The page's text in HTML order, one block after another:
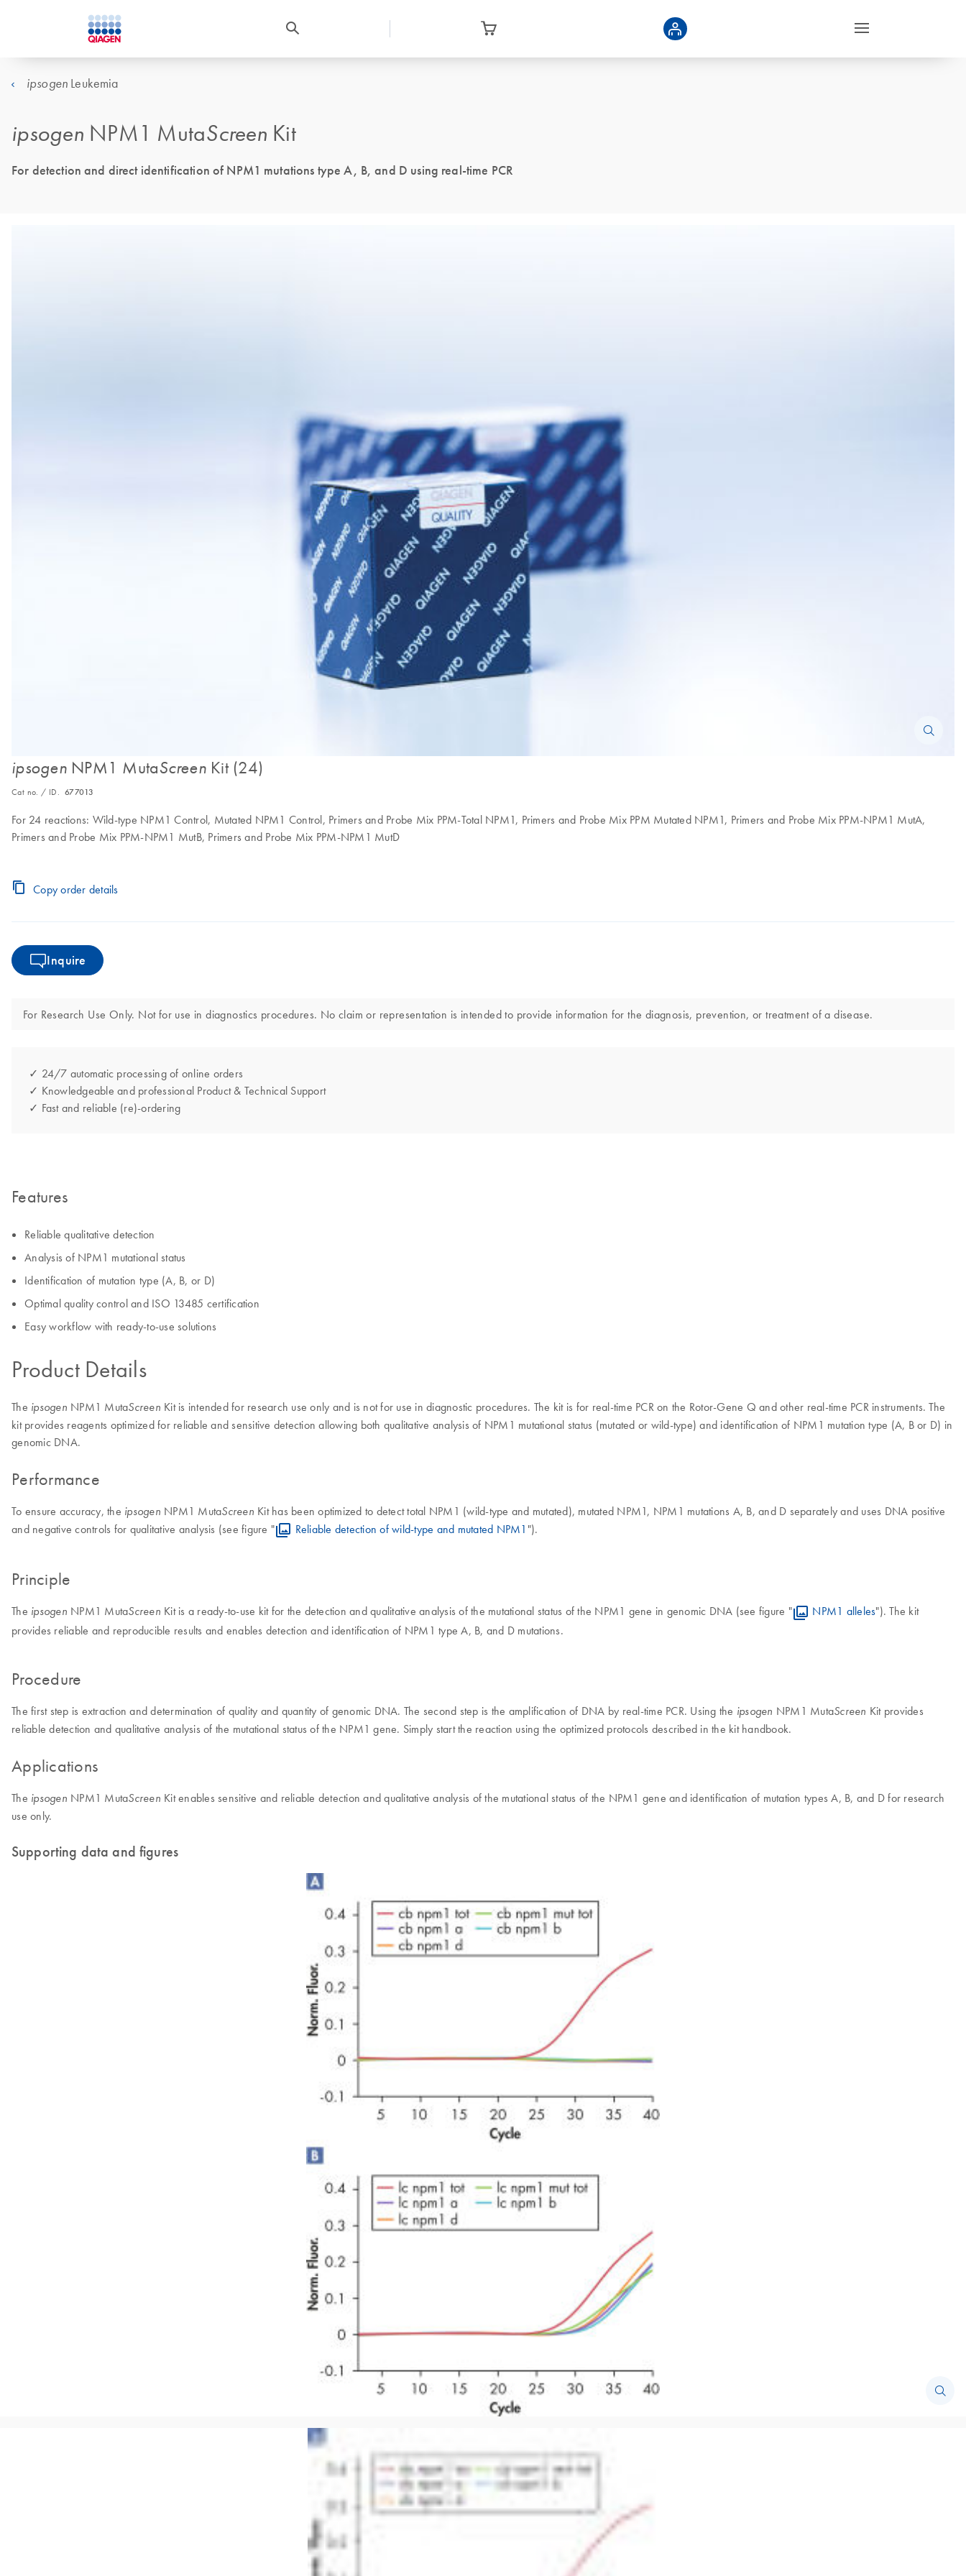
ipsogen Leukemia
ipsogen NPM1 MutaScreen Kit
For detection and direct identification of NPM1 mutations type A, B, and D using real-time PCR
ipsogenNPM1 MutaScreenKit (24)
Cat no. / ID. 677013
For 24 reactions: Wild-type NPM1 Control, Mutated NPM1 Control, Primers and Probe Mix PPM-Total NPM1, Primers and Probe Mix PPM Mutated NPM1, Primers and Probe Mix PPM-NPM1 MutA,
Primers and Probe Mix PPM-NPM1 MutB, Primers and Probe Mix PPM-NPM1 MutD
Copy order details
Inquire
For Research Use Only. Not for use in diagnostics procedures. No claim or representation is intended to provide information for the diagnosis, prevention, or treatment of a disease.
✓ 24/7 automatic processing of online orders
✓ Knowledgeable and professional Product & Technical Support
✓ Fast and reliable (re)-ordering
Features
Reliable qualitative detection
Analysis of NPM1 mutational status
Identification of mutation type (A, B, or D)
Optimal quality control and ISO 13485 certification
Easy workflow with ready-to-use solutions
Product Details
The ipsogen NPM1 MutaScreen Kit is intended for research use only and is not for use in diagnostic procedures. The kit is for real-time PCR on the Rotor-Gene Q and other real-time PCR instruments. The
kit provides reagents optimized for reliable and sensitive detection allowing both qualitative analysis of NPM1 mutational status (mutated or wild-type) and identification of NPM1 mutation type (A, B or D) in
genomic DNA.
Performance
To ensure accuracy, the ipsogen NPM1 MutaScreen Kit has been optimized to detect total NPM1 (wild-type and mutated), mutated NPM1, NPM1 mutations A, B, and D separately and uses DNA positive
and negative controls for qualitative analysis (see figure "
Reliable detection of wild-type and mutated NPM1 ").
Principle
The ipsogen NPM1 MutaScreen Kit is a ready-to-use kit for the detection and qualitative analysis of the mutational status of the NPM1 gene in genomic DNA (see figure " NPM1 alleles"). The kit
provides reliable and reproducible results and enables detection and identification of NPM1 type A, B, and D mutations.
Procedure
The first step is extraction and determination of quality and quantity of genomic DNA. The second step is the amplification of DNA by real-time PCR. Using the ipsogen NPM1 MutaScreen Kit provides
reliable detection and qualitative analysis of the mutational status of the NPM1 gene. Simply start the reaction using the optimized protocols described in the kit handbook.
Applications
The ipsogen NPM1 MutaScreen Kit enables sensitive and reliable detection and qualitative analysis of the mutational status of the NPM1 gene and identification of mutation types A, B, and D for research
use only.
Supporting data and figures